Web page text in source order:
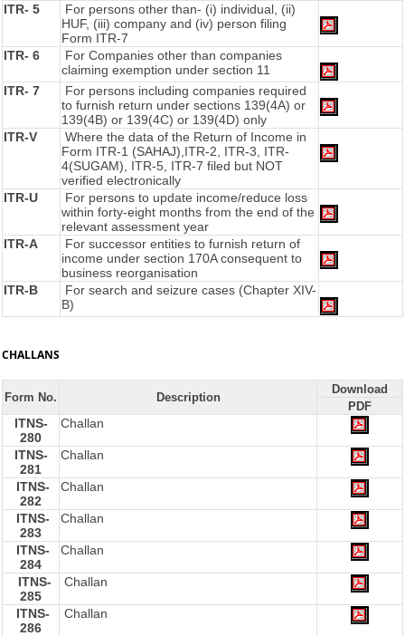
ITR- 5
For persons other than- (i) individual, (ii)
HUF, (iii) company and (iv) person filing
Form ITR-7
ITR- 6
For Companies other than companies
claiming exemption under section 11
ITR- 7
For persons including companies required
to furnish return under sections 139(4A) or
139(4B) or 139(4C) or 139(4D) only
ITR-V
Where the data of the Return of Income in
Form ITR-1 (SAHAJ),ITR-2, ITR-3, ITR-
4(SUGAM), ITR-5, ITR-7 filed but NOT
verified electronically
ITR-U
For persons to update income/reduce loss
within forty-eight months from the end of the
relevant assessment year
ITR-A
For successor entities to furnish return of
income under section 170A consequent to
business reorganisation
ITR-B
For search and seizure cases (Chapter XIV-
B)
CHALLANS
Form No. Description
Download
PDF
ITNS-
280
Challan
ITNS-
281
Challan
ITNS-
282
Challan
ITNS-
283
Challan
ITNS-
284
Challan
ITNS-
285
Challan
ITNS-
286
Challan